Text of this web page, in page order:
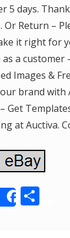
5 days.
Return –
it right for
a customer
Images &
brand with
Get
at Auctiva.
Share
S